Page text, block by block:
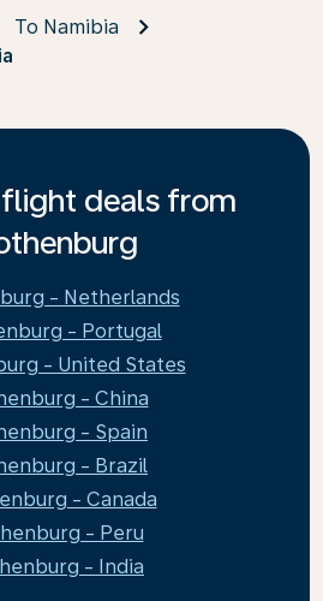
To Namibia
deals from
- Netherlands
- Portugal
- United States
- China
- Spain
- Brazil
- Canada
- Peru
- India